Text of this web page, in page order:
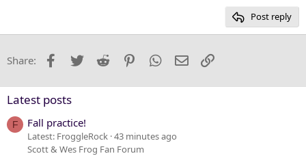
26
Trebuchet MS
Verdana
Post reply
Share: Facebook
Twitter Reddit PinterestWhatsApp
Email
Latest posts
F Fall practice!
Latest: FroggleRock 43 minutes ago
Scott & Wes Frog Fan Forum